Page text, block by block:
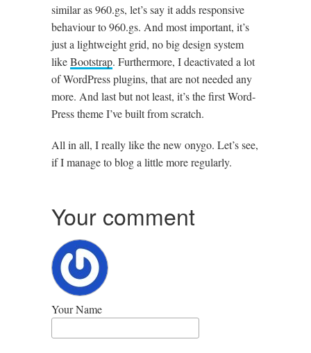
sim­il­ar as 960​.gs, let’s say it adds respons­ive
beha­viour to 960​.gs. And most import­ant, it’s
just a light­weight grid, no big design sys­tem
likeBoot­strap. Fur­ther­more, I deac­tiv­ated a lot
of Word­Press plu­gins, that are not needed any
more. And last but not least, it’s the first Word­
Press theme I’ve built from scratch.
All in all, I really like the new onygo. Let’s see,
if I man­age to blog a little more regularly.
Your comment
Your Name